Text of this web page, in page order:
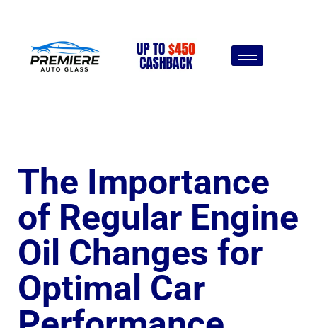
The Importance
of Regular Engine
Oil Changes for
Optimal Car